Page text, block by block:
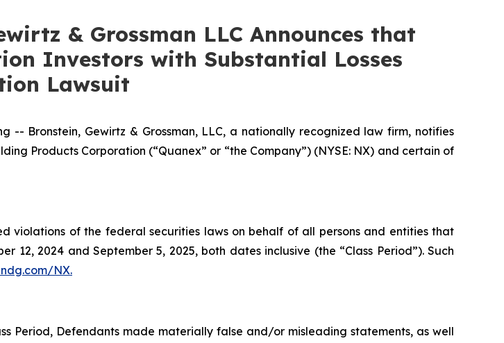
& Grossman LLC Announces that
Investors with Substantial Losses
Lawsuit
-- Bronstein, Gewirtz & Grossman, LLC, a nationally recognized law firm, notifies
Products Corporation (“Quanex” or “the Company”) (NYSE: NX) and certain of
violations of the federal securities laws on behalf of all persons and entities that
12, 2024 and September 5, 2025, both dates inclusive (the “Class Period”). Such
NX.
Period, Defendants made materially false and/or misleading statements, as well